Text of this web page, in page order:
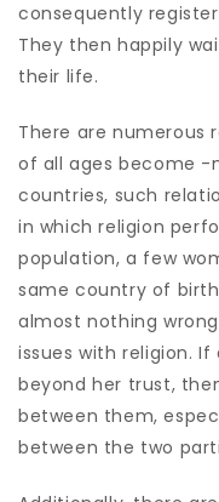
consequently
They then happily
their life.
There are numerous
of all ages become -
countries, such
in which religion
population, a few
same country of
almost nothing
issues with religion.
beyond her trust,
between them,
between the two